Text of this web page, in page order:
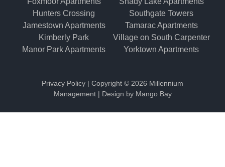
Hunters Crossing
Jamestown Apartments
Kimberly Park
Manor Park Apartments
Southgate Towers
Tamarac Apartments
Village on South Carpenter
Yorktown Apartments
Privacy Policy | Copyright © 2026 Millennium
Management | Design by Mango Bay